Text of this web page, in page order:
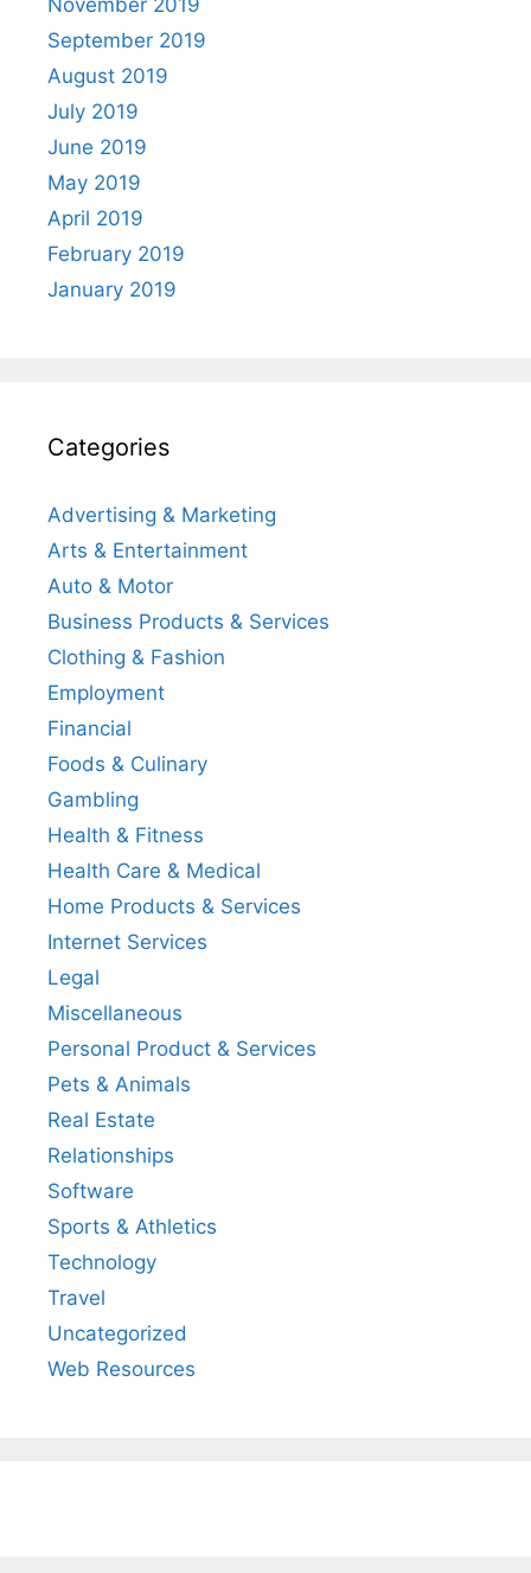
November 2019
September 2019
August 2019
July 2019
June 2019
May 2019
April 2019
February 2019
January 2019
Categories
Advertising & Marketing
Arts & Entertainment
Auto & Motor
Business Products & Services
Clothing & Fashion
Employment
Financial
Foods & Culinary
Gambling
Health & Fitness
Health Care & Medical
Home Products & Services
Internet Services
Legal
Miscellaneous
Personal Product & Services
Pets & Animals
Real Estate
Relationships
Software
Sports & Athletics
Technology
Travel
Uncategorized
Web Resources